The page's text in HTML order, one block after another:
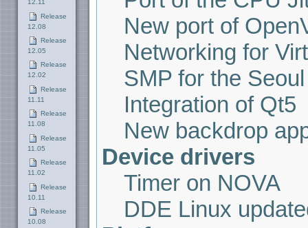
12.11
Release
12.08
Release
12.05
Release
12.02
Release
11.11
Release
11.08
Release
11.05
Release
11.02
Release
10.11
Release
10.08
New port of
Networking for
SMP for the
Integration of Qt5
New backdrop
Device drivers
Timer on NOVA
DDE Linux